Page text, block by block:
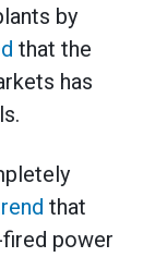
by
that the
has
that
power